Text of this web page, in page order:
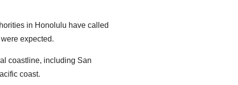
in Honolulu have called
expected.
coastline, including San
coast.